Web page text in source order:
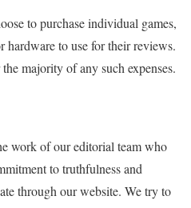
to purchase individual games,
hardware to use for their reviews.
majority of any such expenses.
work of our editorial team who
to truthfulness and
through our website. We try to